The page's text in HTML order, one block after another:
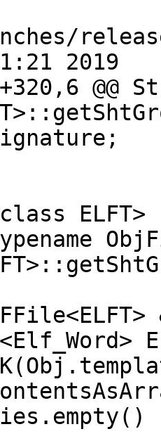
2019
@@
ELFT>